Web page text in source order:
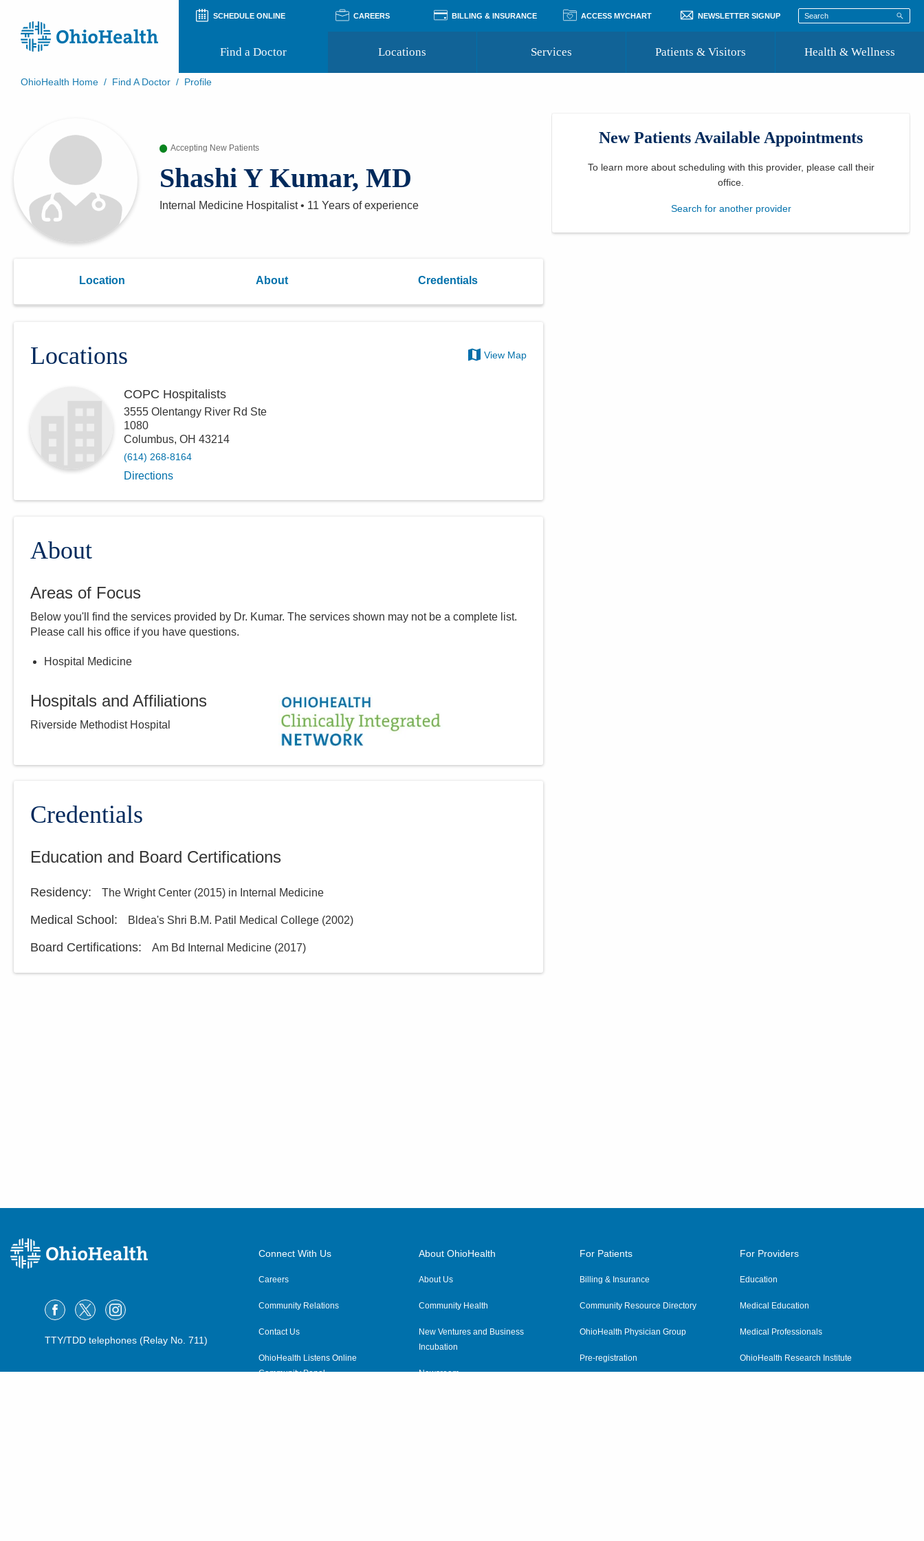
SCHEDULE ONLINE CAREERS BILLING & INSURANCE ACCESS MYCHART NEWSLETTER SIGNUP
Find a Doctor Locations Services Patients & Visitors
Patient Rights and Privacy
Preregistration
Appointment Notifications
Where to Go for Care
Community Resource Directory
Health & Wellness
OhioHealth Home / Find A Doctor / Profile
Accepting New Patients
Shashi Y Kumar, MD
Internal Medicine Hospitalist• 11 Years of experience
Location About Credentials
Locations View Map
COPC Hospitalists
3555 Olentangy River Rd Ste
1080
Columbus, OH 43214
(614) 268-8164
Directions
About
Areas of Focus
Below you'll find the services provided by Dr. Kumar. The services shown may not be a complete list.
Please call
his office if you have questions.
Hospital Medicine
Hospitals and Affiliations
Riverside Methodist Hospital
Credentials
Education and Board Certifications
Residency: The Wright Center (2015) in Internal Medicine
Medical School : Bldea's Shri B.M. Patil Medical College (2002)
Board Certifications: Am Bd Internal Medicine (2017)
New Patients Available Appointments
To learn more about scheduling with this provider, please call their
office
Search for another provider
TTY/TDD telephones (Relay No. 711)
Connect With Us
Careers
Community Relations
Contact Us
OhioHealth Listens Online
Community Panel
About OhioHealth
About Us
Community Health
New Ventures and Business
Incubation
Newsroom
For Patients
Billing & Insurance
Community Resource Directory
OhioHealth Physician Group
Pre-registration
For Providers
Education
Medical Education
Medical Professionals
OhioHealth Research Institute